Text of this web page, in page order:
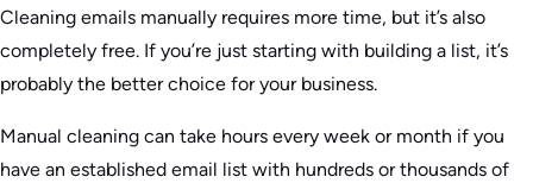
Cleaning emails manually requires more time, but it’s also
completely free. If you’re just starting with building a list, it’s
probably the better choice for your business.
Manual cleaning can take hours every week or month if you
have an established email list with hundreds or thousands of